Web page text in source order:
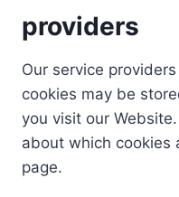
providers
Our service
cookies may be
you visit our
about which cookies
page.